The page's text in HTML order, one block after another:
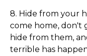
8. Hide from your
come home, don't
hide from them,
terrible has